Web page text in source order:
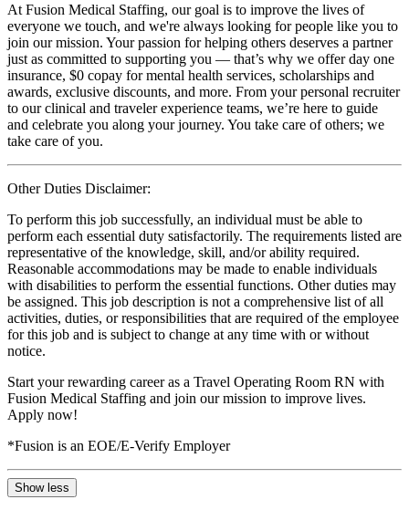
At Fusion Medical Staffing, our goal is to improve the lives of
everyone we touch, and we're always looking for people like you to
join our mission. Your passion for helping others deserves a partner
just as committed to supporting you — that’s why we offer day one
insurance, $0 copay for mental health services, scholarships and
awards, exclusive discounts, and more. From your personal recruiter
to our clinical and traveler experience teams, we’re here to guide
and celebrate you along your journey. You take care of others; we
take care of you.
Other Duties Disclaimer:
To perform this job successfully, an individual must be able to
perform each essential duty satisfactorily. The requirements listed are
representative of the knowledge, skill, and/or ability required.
Reasonable accommodations may be made to enable individuals
with disabilities to perform the essential functions. Other duties may
be assigned. This job description is not a comprehensive list of all
activities, duties, or responsibilities that are required of the employee
for this job and is subject to change at any time with or without
notice.
Start your rewarding career as a Travel Operating Room RN with
Fusion Medical Staffing and join our mission to improve lives.
Apply now!
*Fusion is an EOE/E-Verify Employer
Show less